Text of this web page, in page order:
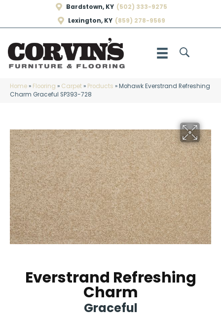
Bardstown, KY (502) 333-9275
Lexington, KY (859) 278-9569
Home» Flooring » Carpet» Products »Mohawk Everstrand Refreshing
Charm Graceful SP393-728
Everstrand Refreshing
Charm
Graceful